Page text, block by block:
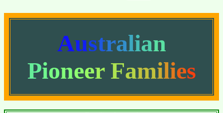
Australian
Pioneer Families